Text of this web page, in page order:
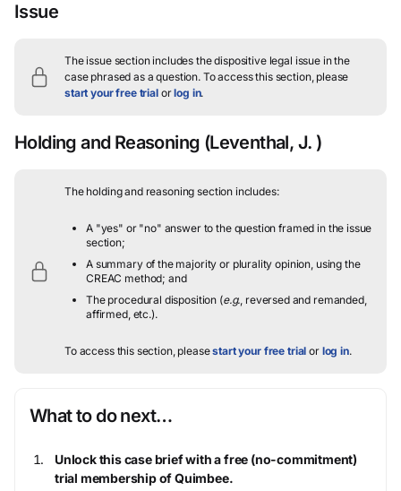
Issue
The issue section includes the dispositive legal issue in the
case phrased as a question.To access this section, please
start your free trialorlog in.
Holding and Reasoning (Leventhal, J. )
The holding and reasoning section includes:
A "yes" or "no" answer to the question framed in the issue
section;
A summary of the majority or plurality opinion, using the
CREAC method; and
The procedural disposition (e.g., reversed and remanded,
affirmed, etc.).
To access this section, pleasestart your free trial or log in.
What to do next…
Unlock this case brief with a free (no-commitment)
trial membership of Quimbee.